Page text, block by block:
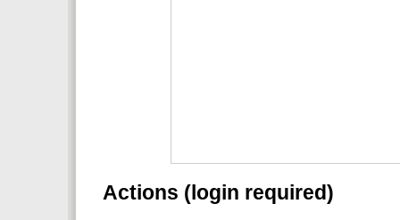
Actions (login required)